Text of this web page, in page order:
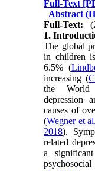
Full-Text
Abstract
Full-Text:
1.
The global
in children
6.5% (
increasing (
the World
depression
causes of
(Wegner et
2018).
related
a